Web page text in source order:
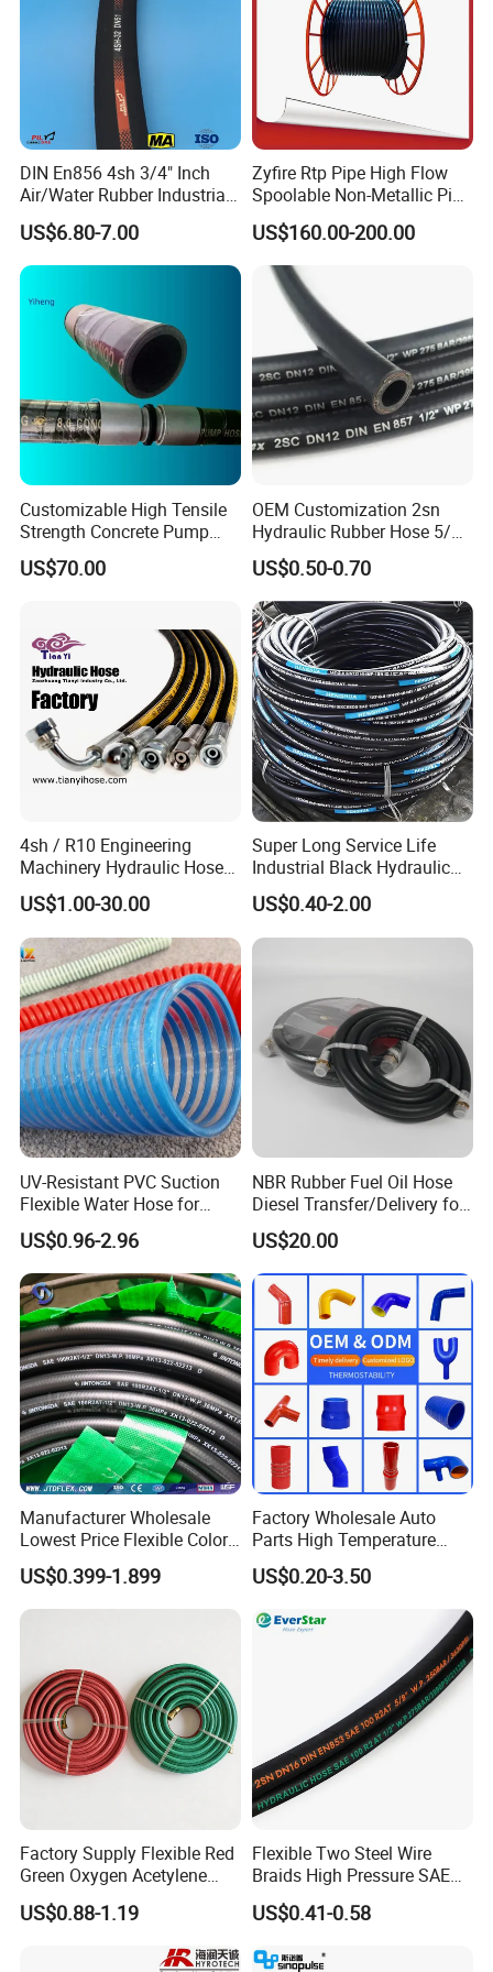
Gas Hose(LPG Hose) High tensile synthetic yarn braided or spiraled
Heat Resistent Hose 1 or 2 piles of fiber braid reinforcement
Air Condition Hose(Fre0n Hose) Strengthen lining is weaving fiber
DIN En856 4sh 3/4" Inch
Air/Water Rubber Industrial
Hoses Flexible Air Hose
US$6.80-7.00
Zyfire Rtp Pipe High Flow
Spoolable Non-Metallic Pipe
for Oil & Gas API
US$160.00-200.00
Customizable High Tensile
Strength Concrete Pump
Rubber Hose
US$70.00
OEM Customization 2sn
Hydraulic Rubber Hose 5/8
China Heb Flexible Wire
Braided for High Pressure
Excavator Mining
Applications.
US$0.50-0.70
4sh / R10 Engineering
Machinery Hydraulic Hose
Rubber Hose
US$1.00-30.00
Super Long Service Life
Industrial Black Hydraulic
High Pressure Braided Air
Oil Water PVC Garden
Excavator Rubber Hose Pipe
US$0.40-2.00
UV-Resistant PVC Suction
Flexible Water Hose for
Outdoor Long-Term Use
US$0.96-2.96
NBR Rubber Fuel Oil Hose
Diesel Transfer/Delivery for
Tank & Pump
US$20.00
Manufacturer Wholesale
Lowest Price Flexible Color
Steel Wire Braided Hydralic
DIN SAE R1 1sn R2 2sn
Custom High Pressure
US$0.399-1.899
Factory Wholesale Auto
Parts High Temperature
Industrial Flexible Rubber
Hose Tube Pipe Radiator
Intercooler Coolant Elbow
Silicone Hose
US$0.20-3.50
Factory Supply Flexible Red
Green Oxygen Acetylene
Rubber Twin Gas Hose with
Fittings
US$0.88-1.19
Flexible Two Steel Wire
Braids High Pressure SAE
100r2at DIN En853 2sn
Hydraulic Rubber Hose
US$0.41-0.58